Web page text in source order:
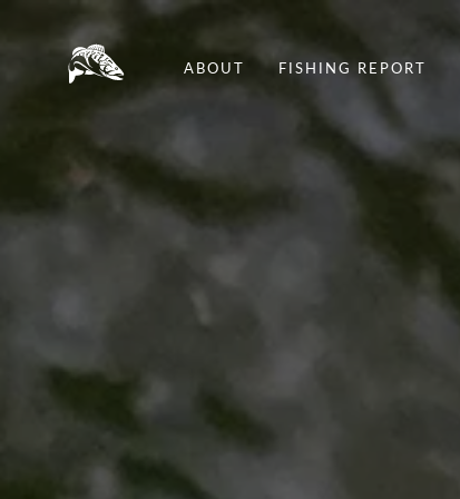
ABOUT FISHING REPORT